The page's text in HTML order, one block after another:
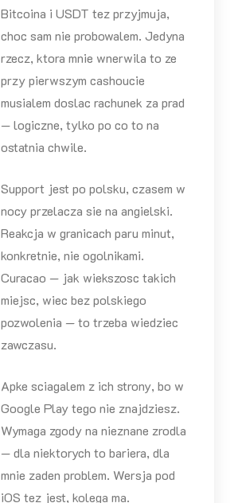
Bitcoina i USDT tez przyjmuja,
choc sam nie probowalem. Jedyna
rzecz, ktora mnie wnerwila to ze
przy pierwszym cashoucie
musialem doslac rachunek za prad
— logiczne, tylko po co to na
ostatnia chwile.
Support jest po polsku, czasem w
nocy przelacza sie na angielski.
Reakcja w granicach paru minut,
konkretnie, nie ogolnikami.
Curacao — jak wiekszosc takich
miejsc, wiec bez polskiego
pozwolenia — to trzeba wiedziec
zawczasu.
Apke sciagalem z ich strony, bo w
Google Play tego nie znajdziesz.
Wymaga zgody na nieznane zrodla
— dla niektorych to bariera, dla
mnie zaden problem. Wersja pod
iOS tez jest, kolega ma.